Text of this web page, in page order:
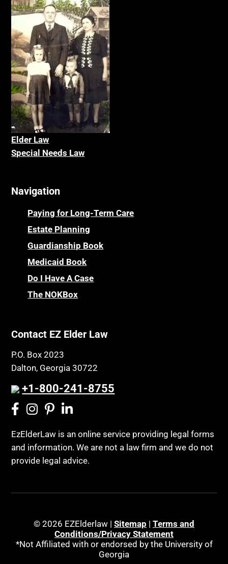
Elder Law
Special Needs Law
Navigation
Paying for Long-Term Care
Estate Planning
Guardianship Book
Medicaid Book
Do I Have A Case
The NOKBox
Contact EZ Elder Law
P.O. Box 2023
Dalton, Georgia 30722
+1-800-241-8755
EzElderLaw is an online service providing legal forms
and information. We are not a law firm and we do not
provide legal advice.
© 2026 EZElderlaw | Sitemap | Terms and
Conditions/Privacy Statement
*Not Affiliated with or endorsed by the University of
Georgia